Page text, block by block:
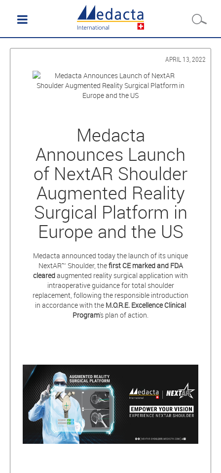
APRIL 13, 2022
Medacta
Announces Launch
of NextAR Shoulder
Augmented Reality
Surgical Platform in
Europe and the US
Medacta announced today the launch of its unique
NextAR™ Shoulder, thefirst CE marked and FDA
clearedaugmented reality surgical application with
intraoperative guidance for total shoulder
replacement, following the responsible introduction
in accordance with the M.O.R.E. Excellence Clinical
Program's plan of action.